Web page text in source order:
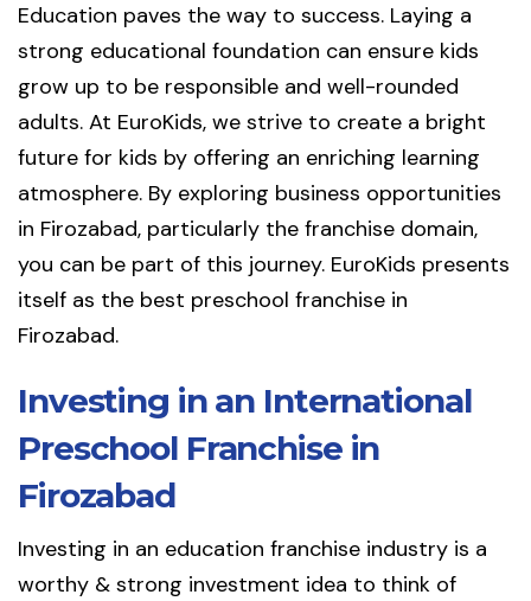
Education paves the way to success. Laying a
strong educational foundation can ensure kids
grow up to be responsible and well-rounded
adults. At EuroKids, we strive to create a bright
future for kids by offering an enriching learning
atmosphere. By exploring business opportunities
in Firozabad, particularly the franchise domain,
you can be part of this journey. EuroKids presents
itself as the best preschool franchise in
Firozabad.
Investing in an International
Preschool Franchise in
Firozabad
Investing in an education franchise industry is a
worthy & strong investment idea to think of